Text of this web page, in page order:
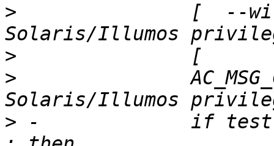
>
>
>
> -		if test "x$SOLARIS_PRIVS" = "xyes"